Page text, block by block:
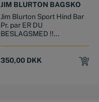
JIM BLURTON BAGSKO
Jim Blurton Sport Hind Bar
Pr. par ER DU
BESLAGSMED !!...
350,00 DKK